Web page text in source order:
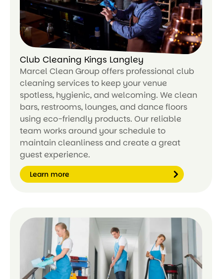
Club Cleaning Kings Langley
Marcel Clean Group offers professional club
cleaning services to keep your venue
spotless, hygienic, and welcoming. We clean
bars, restrooms, lounges, and dance floors
using eco-friendly products. Our reliable
team works around your schedule to
maintain cleanliness and create a great
guest experience.
Learn more
ar
n
m
or
e